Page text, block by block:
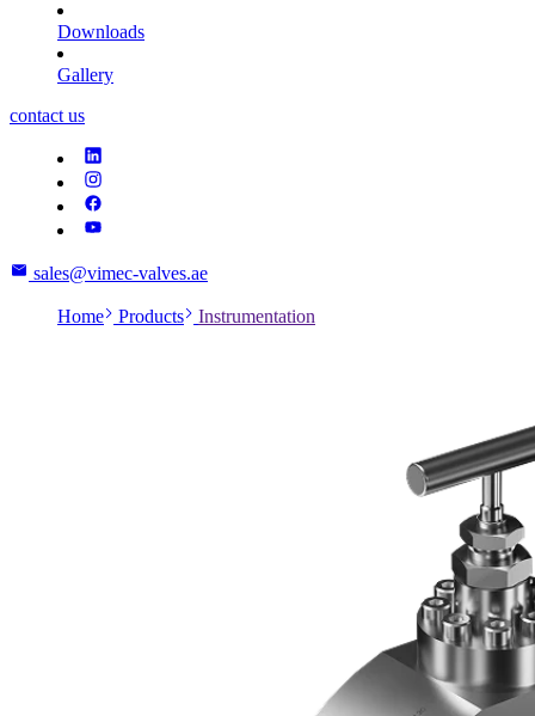
Downloads
Gallery
contact us
sales@vimec-valves.ae
Home Products Instrumentation